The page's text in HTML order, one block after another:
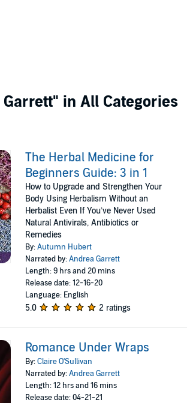
Garrett" in All Categories
The Herbal Medicine for
Beginners Guide: 3 in 1
How to Upgrade and Strengthen Your
Body Using Herbalism Without an
Herbalist Even If You’ve Never Used
Natural Antivirals, Antibiotics or
Remedies
By:Autumn Hubert
Narrated by:Andrea Garrett
Length: 9 hrs and 20 mins
Release date: 12-16-20
Language: English
5.0 2 ratings
Romance Under Wraps
By:Claire O'Sullivan
Narrated by:Andrea Garrett
Length: 12 hrs and 16 mins
Release date: 04-21-21